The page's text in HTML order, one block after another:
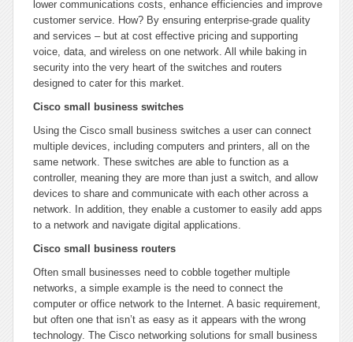
lower communications costs, enhance efficiencies and improve
customer service. How? By ensuring enterprise-grade quality
and services – but at cost effective pricing and supporting
voice, data, and wireless on one network. All while baking in
security into the very heart of the switches and routers
designed to cater for this market.
Cisco small business switches
Using the Cisco small business switches a user can connect
multiple devices, including computers and printers, all on the
same network. These switches are able to function as a
controller, meaning they are more than just a switch, and allow
devices to share and communicate with each other across a
network. In addition, they enable a customer to easily add apps
to a network and navigate digital applications.
Cisco small business routers
Often small businesses need to cobble together multiple
networks, a simple example is the need to connect the
computer or office network to the Internet. A basic requirement,
but often one that isn’t as easy as it appears with the wrong
technology. The Cisco networking solutions for small business